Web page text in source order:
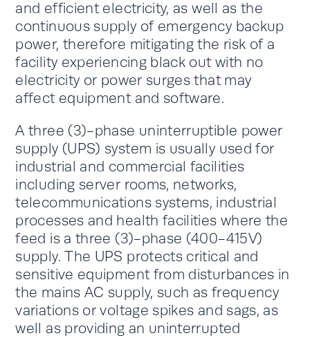
and efficient electricity, as well as the
continuous supply of emergency backup
power, therefore mitigating the risk of a
facility experiencing black out with no
electricity or power surges that may
affect equipment and software.
A three (3)-phase uninterruptible power
supply (UPS) system is usually used for
industrial and commercial facilities
including server rooms, networks,
telecommunications systems, industrial
processes and health facilities where the
feed is a three (3)-phase (400-415V)
supply. The UPS protects critical and
sensitive equipment from disturbances in
the mains AC supply, such as frequency
variations or voltage spikes and sags, as
well as providing an uninterrupted